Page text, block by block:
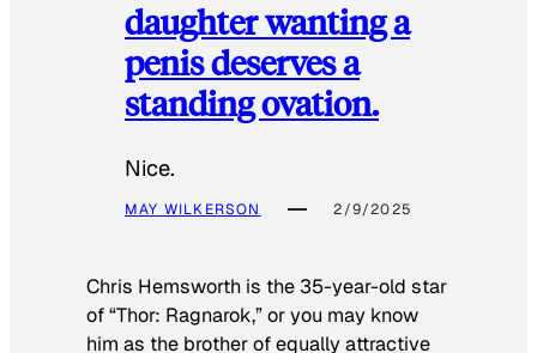
daughter wanting a
penis deserves a
standing ovation.
Nice.
MAY WILKERSON 2/9/2025
Chris Hemsworth is the 35-year-old star
of “Thor: Ragnarok,” or you may know
him as the brother of equally attractive